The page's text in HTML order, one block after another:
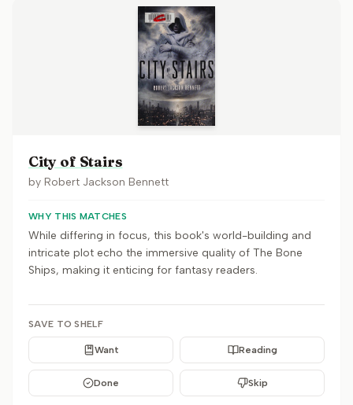
City of Stairs
by Robert Jackson Bennett
WHY THIS MATCHES
While differing in focus, this book's world-building and
intricate plot echo the immersive quality of The Bone
Ships, making it enticing for fantasy readers.
SAVE TO SHELF
Want Reading
Done Skip